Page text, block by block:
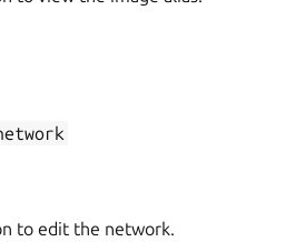
to edit the network.